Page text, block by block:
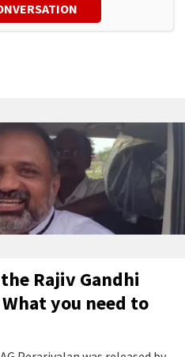
Rajiv Gandhi
you need to